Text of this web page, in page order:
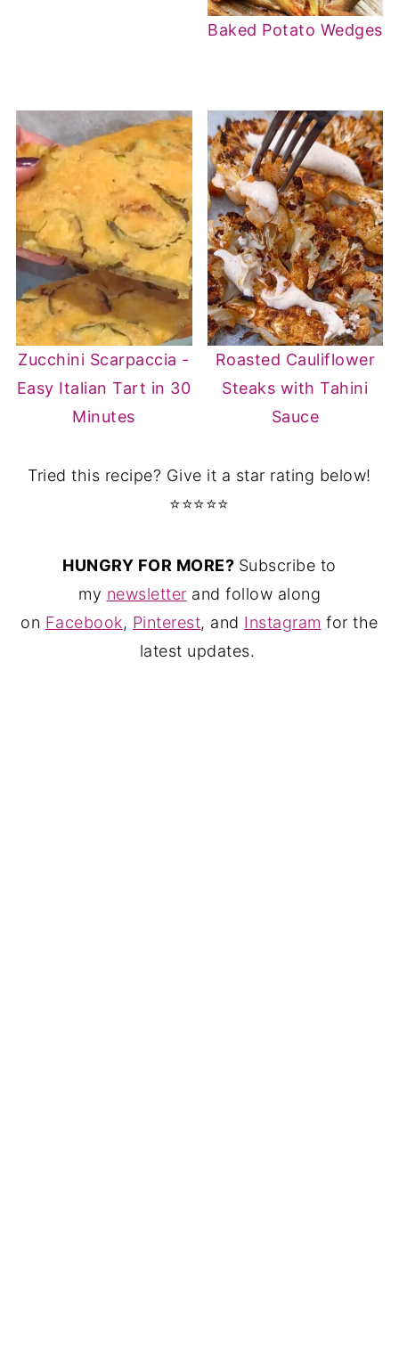
Baked Potato Wedges
Zucchini Scarpaccia -
Easy Italian Tart in 30
Minutes
Roasted Cauliflower
Steaks with Tahini
Sauce
Tried this recipe? Give it a star rating below!
⭐⭐⭐⭐⭐
HUNGRY FOR MORE? Subscribe to
my newsletter and follow along
on Facebook, Pinterest, and Instagram for the
latest updates.